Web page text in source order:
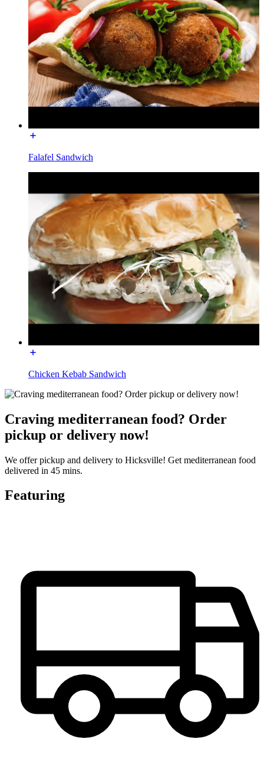
Falafel Sandwich
Chicken Kebab Sandwich
Craving mediterranean food? Order
pickup or delivery now!
We offer pickup and delivery to Hicksville! Get mediterranean food
delivered in 45 mins.
Featuring